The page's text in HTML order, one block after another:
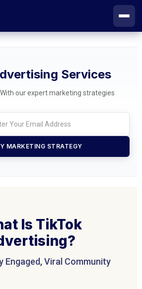
Services
our expert marketing strategies
MARKETING STRATEGY
Is TikTok
Engaged, Viral Community